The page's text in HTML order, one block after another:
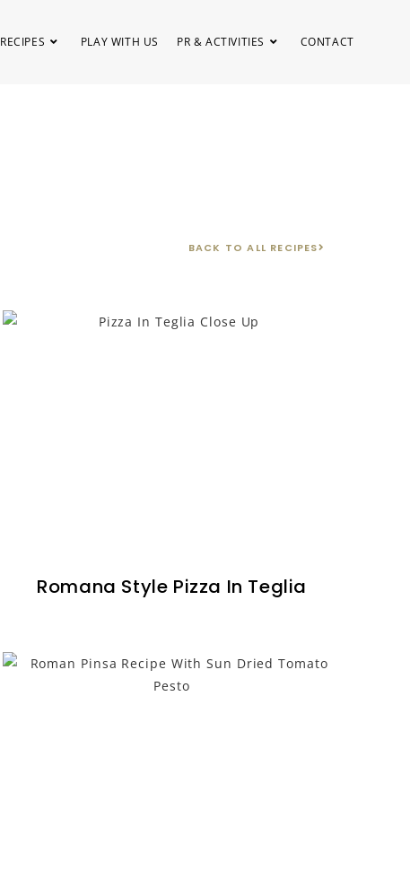
RECIPES PLAY WITH US PR & ACTIVITIES CONTACT
BACK TO ALL RECIPES
Romana Style Pizza In Teglia